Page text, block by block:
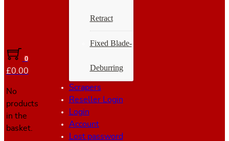
Retract
Fixed Blade-
Deburring
Scrapers
Reseller Login
Login
Account
Lost password
0
£0.00
No
products
in the
basket.